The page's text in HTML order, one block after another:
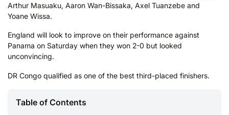
Arthur Masuaku, Aaron Wan-Bissaka, Axel Tuanzebe and
Yoane Wissa.
England will look to improve on their performance against
Panama on Saturday when they won 2-0 but looked
unconvincing.
DR Congo qualified as one of the best third-placed finishers.
Table of Contents